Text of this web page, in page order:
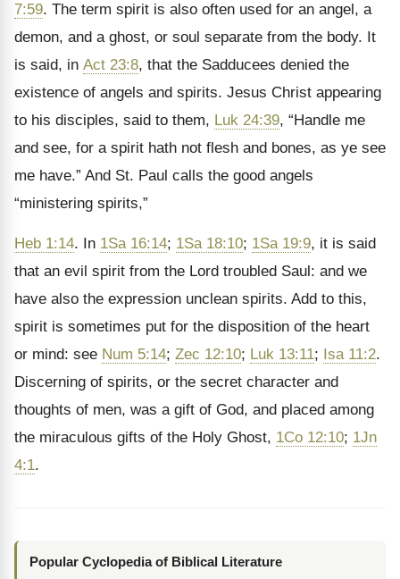
7:59. The term spirit is also often used for an angel, a
demon, and a ghost, or soul separate from the body. It
is said, in Act 23:8, that the Sadducees denied the
existence of angels and spirits. Jesus Christ appearing
to his disciples, said to them, Luk 24:39, “Handle me
and see, for a spirit hath not flesh and bones, as ye see
me have.” And St. Paul calls the good angels
“ministering spirits,”
Heb 1:14. In 1Sa 16:14; 1Sa 18:10; 1Sa 19:9, it is said
that an evil spirit from the Lord troubled Saul: and we
have also the expression unclean spirits. Add to this,
spirit is sometimes put for the disposition of the heart
or mind: see Num 5:14; Zec 12:10; Luk 13:11; Isa 11:2.
Discerning of spirits, or the secret character and
thoughts of men, was a gift of God, and placed among
the miraculous gifts of the Holy Ghost, 1Co 12:10; 1Jn
4:1.
Popular Cyclopedia of Biblical Literature